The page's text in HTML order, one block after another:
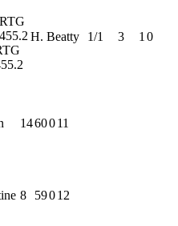
RTG
455.2 H. Beatty 1/1 3 1 0
1460011
8 59012